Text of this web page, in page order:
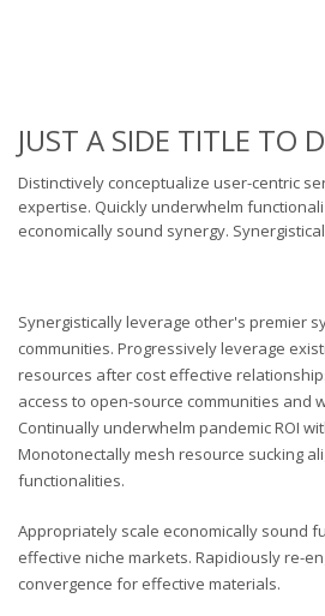
JUST A SIDE TITLE TO
Distinctively conceptualize user-centric
expertise. Quickly underwhelm
economically sound synergy.
Synergistically leverage other's premier
communities. Progressively leverage
resources after cost effective
access to open-source communities and
Continually underwhelm pandemic ROI
Monotonectally mesh resource sucking
functionalities.
Appropriately scale economically sound
effective niche markets. Rapidiously re-
convergence for effective materials.